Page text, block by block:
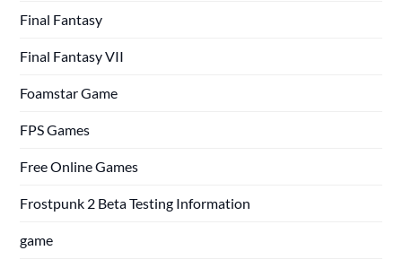
Final Fantasy
Final Fantasy VII
Foamstar Game
FPS Games
Free Online Games
Frostpunk 2 Beta Testing Information
game